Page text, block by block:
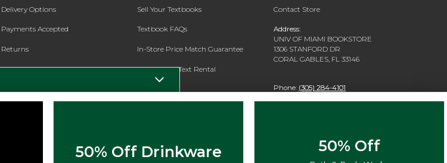
Delivery Options
Payments Accepted
Returns
Gift Cards
Sell Your Textbooks
Textbook FAQs
In-Store Price Match Guarantee
Register for Text Rental
Contact Store
Address:
UNIV OF MIAMI BOOKSTORE
1306 STANFORD DR
CORAL GABLES, FL 33146
Phone: (305) 284-4101
50% Off Drinkware 50% Off